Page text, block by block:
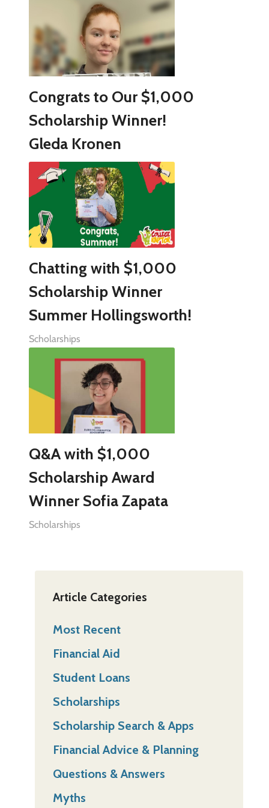
Congrats to Our $1,000
Scholarship Winner!
Gleda Kronen
Chatting with $1,000
Scholarship Winner
Summer Hollingsworth!
Scholarships
Q&A with $1,000
Scholarship Award
Winner Sofia Zapata
Scholarships
Article Categories
Most Recent
Financial Aid
Student Loans
Scholarships
Scholarship Search & Apps
Financial Advice & Planning
Questions & Answers
Myths